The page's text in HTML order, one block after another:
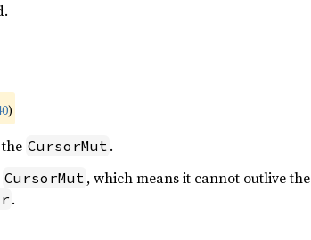
)
CursorMut .
CursorMut , which means it cannot outlive the
.